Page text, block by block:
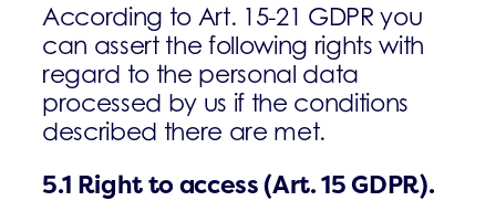
According to Art. 15-21 GDPR you
can assert the following rights with
regard to the personal data
processed by us if the conditions
described there are met.
5.1 Right to access (Art. 15 GDPR).